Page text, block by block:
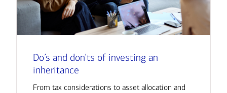
Do’s and don’ts of investing an
inheritance
From tax considerations to asset allocation and